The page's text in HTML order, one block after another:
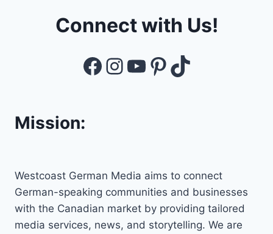
Connect with Us!
Facebook
Instagram
YouTube
Pinterest
TikTok
Mission:
Westcoast German Media aims to connect
German-speaking communities and businesses
with the Canadian market by providing tailored
media services, news, and storytelling. We are